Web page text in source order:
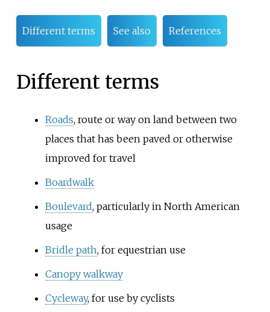
Different terms See also References
Different terms
Roads, route or way on land between two
places that has been paved or otherwise
improved for travel
Boardwalk
Boulevard, particularly in North American
usage
Bridle path, for equestrian use
Canopy walkway
Cycleway, for use by cyclists